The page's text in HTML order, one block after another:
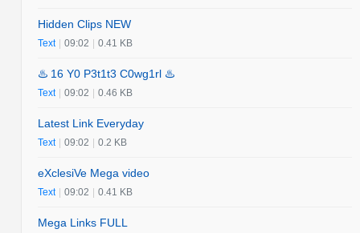
Hidden Clips NEW
Text | 09:02 | 0.41 KB
♨️ 16 Y0 P3t1t3 C0wg1rl ♨️
Text | 09:02 | 0.46 KB
Latest Link Everyday
Text | 09:02 | 0.2 KB
eXclesiVe Mega video
Text | 09:02 | 0.41 KB
Mega Links FULL